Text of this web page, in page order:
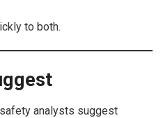
to both.
analysts suggest